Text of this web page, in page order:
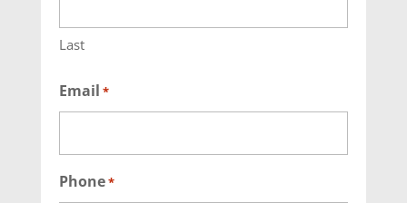
Last
Email *
Phone*